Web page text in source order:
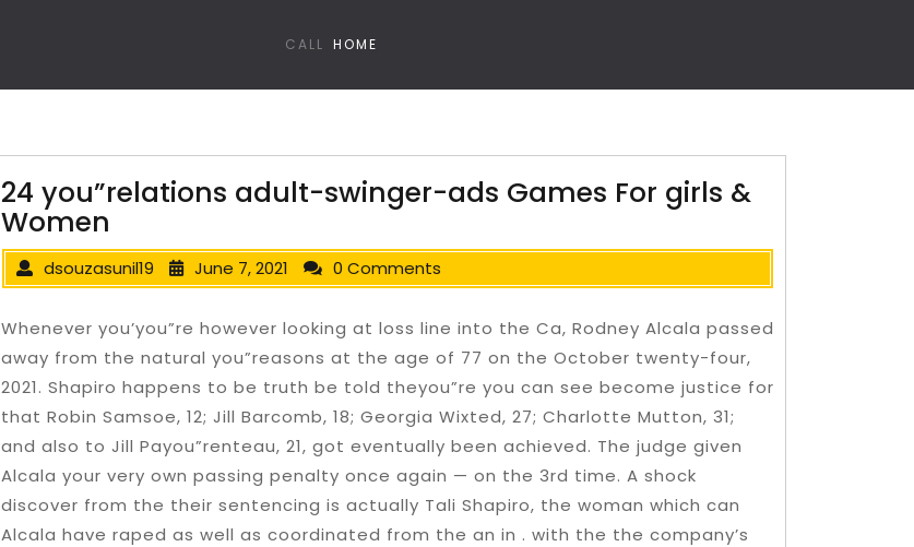
CALL HOME
24 you”relations adult-swinger-ads Games For girls &
Women
dsouzasunil19 June 7, 2021 0 Comments
Whenever you’you”re however looking at loss line into the Ca, Rodney Alcala passed
away from the natural you”reasons at the age of 77 on the October twenty-four,
2021. Shapiro happens to be truth be told theyou”re you can see become justice for
that Robin Samsoe, 12; Jill Barcomb, 18; Georgia Wixted, 27; Charlotte Mutton, 31;
and also to Jill Payou”renteau, 21, got eventually been achieved. The judge given
Alcala your very own passing penalty once again — on the 3rd time. A shock
discover from the their sentencing is actually Tali Shapiro, the woman which can
Alcala have raped as well as coordinated from the an in . with the the company’s